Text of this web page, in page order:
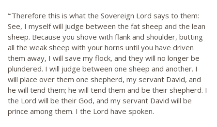
“‘Therefore this is what the Sovereign Lord says to them:
See, I myself will judge between the fat sheep and the lean
sheep. Because you shove with flank and shoulder, butting
all the weak sheep with your horns until you have driven
them away, I will save my flock, and they will no longer be
plundered. I will judge between one sheep and another. I
will place over them one shepherd, my servant David, and
he will tend them; he will tend them and be their shepherd. I
the Lord will be their God, and my servant David will be
prince among them. I the Lord have spoken.